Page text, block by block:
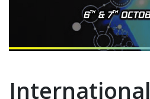
International